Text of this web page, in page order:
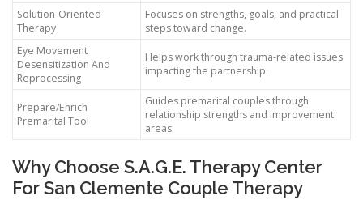
Solution-Oriented
Therapy
Focuses on strengths, goals, and practical
steps toward change.
Eye Movement
Desensitization And
Reprocessing
Helps work through trauma-related issues
impacting the partnership.
Prepare/Enrich
Premarital Tool
Guides premarital couples through
relationship strengths and improvement
areas.
Why Choose S.A.G.E. Therapy Center
For San Clemente Couple Therapy